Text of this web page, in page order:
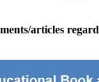
articles